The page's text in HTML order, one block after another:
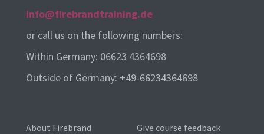
info@firebrandtraining.de
or call us on the following numbers:
Within Germany: 06623 4364698
Outside of Germany: +49-66234364698
About Firebrand
Give course feedback